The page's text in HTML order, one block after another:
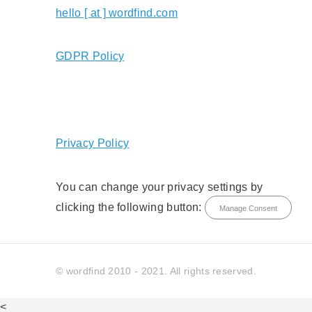
hello [ at ] wordfind.com
GDPR Policy
Privacy Policy
You can change your privacy settings by
clicking the following button:
Manage Consent
© wordfind 2010 - 2021. All rights reserved.
<